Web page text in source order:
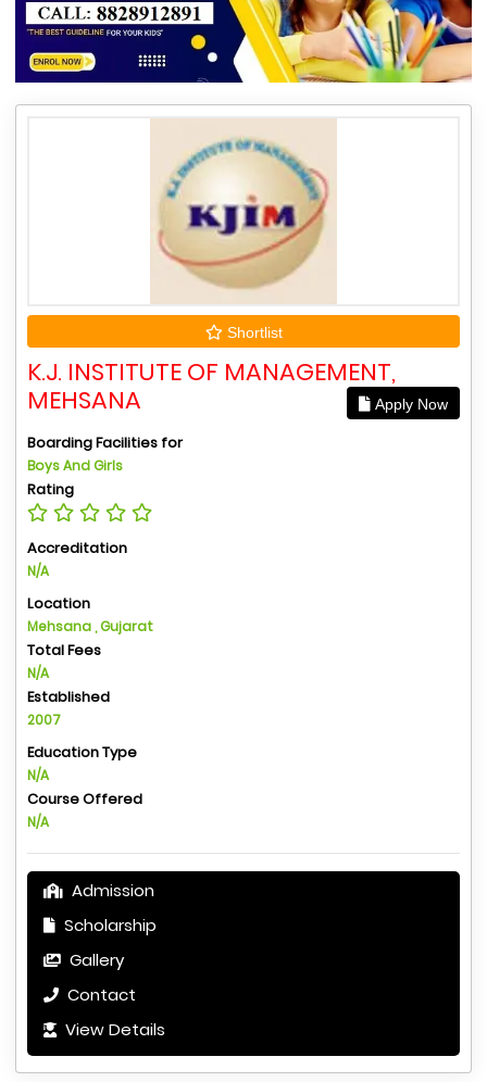
Shortlist
K.J. INSTITUTE OF MANAGEMENT,
MEHSANA
Apply Now
Boarding Facilities for
Boys And Girls
Rating
Accreditation
N/A
Location
Mehsana , Gujarat
Total Fees
N/A
Established
2007
Education Type
N/A
Course Offered
N/A
Admission
Scholarship
Gallery
Contact
View Details